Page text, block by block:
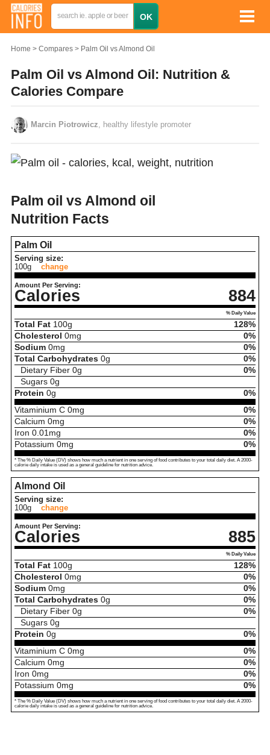
Home Compares Palm Oil vs Almond Oil
Palm Oil vs Almond Oil: Nutrition &
Calories Compare
Marcin Piotrowicz , healthy lifestyle promoter
Palm oil vs Almond oil
Nutrition Facts
Palm Oil
Serving size:
100g
change
Amount Per Serving:
Calories 884
% Daily Value
Total Fat 100g
128%
Cholesterol 0mg
0%
Sodium 0mg
0%
Total Carbohydrates 0g
0%
Dietary Fiber 0g
0%
Sugars 0g
Protein 0g
0%
Vitaminium C 0mg
0%
Calcium 0mg
0%
Iron 0.01 mg
0%
Potassium 0mg 0%
* The % Daily Value (DV) shows how much a nutrient in one serving of food contributes to your total daily diet. A 2000-
calorie daily intake is used as a general guideline for nutrition advice.
Almond Oil
Serving size:
100g
change
Amount Per Serving:
Calories 885
% Daily Value
Total Fat 100g
128%
Cholesterol 0mg
0%
Sodium 0mg
0%
Total Carbohydrates 0g
0%
Dietary Fiber 0g
0%
Sugars 0g
Protein 0g
0%
Vitaminium C 0mg
0%
Calcium 0mg
0%
Iron 0mg
0%
Potassium 0mg 0%
* The % Daily Value (DV) shows how much a nutrient in one serving of food contributes to your total daily diet. A 2000-
calorie daily intake is used as a general guideline for nutrition advice.